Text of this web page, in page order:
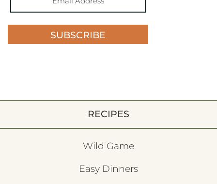
SUBSCRIBE
RECIPES
Wild Game
Easy Dinners